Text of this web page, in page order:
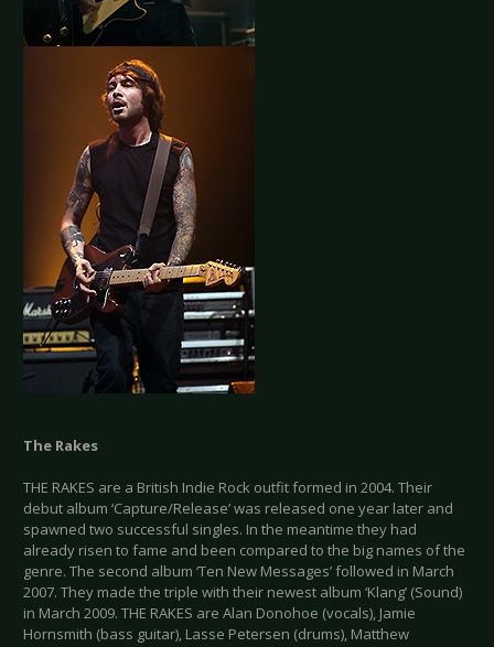
The Rakes
THE RAKES are a British Indie Rock outfit formed in 2004. Their
debut album ‘Capture/Release’ was released one year later and
spawned two successful singles. In the meantime they had
already risen to fame and been compared to the big names of the
genre. The second album ‘Ten New Messages’ followed in March
2007. They made the triple with their newest album ‘Klang’ (Sound)
in March 2009. THE RAKES are Alan Donohoe (vocals), Jamie
Hornsmith (bass guitar), Lasse Petersen (drums), Matthew